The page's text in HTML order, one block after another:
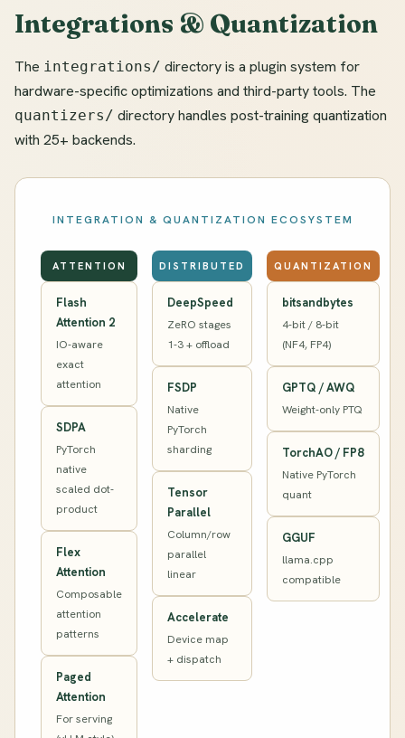
Integrations & Quantization
The integrations/ directory is a plugin system for
hardware-specific optimizations and third-party tools. The
quantizers/ directory handles post-training quantization
with 25+ backends.
INTEGRATION & QUANTIZATION ECOSYSTEM
ATTENTION
Flash
Attention 2
IO-aware
exact
attention
SDPA
PyTorch
native
scaled dot-
product
Flex
Attention
Composable
attention
patterns
Paged
Attention
For serving
DISTRIBUTED
DeepSpeed
ZeRO stages
1-3 + offload
FSDP
Native
PyTorch
sharding
Tensor
Parallel
Column/row
parallel
linear
Accelerate
Device map
+ dispatch
QUANTIZATION
bitsandbytes
4-bit / 8-bit
(NF4, FP4)
GPTQ / AWQ
Weight-only PTQ
TorchAO / FP8
Native PyTorch
quant
GGUF
llama.cpp
compatible